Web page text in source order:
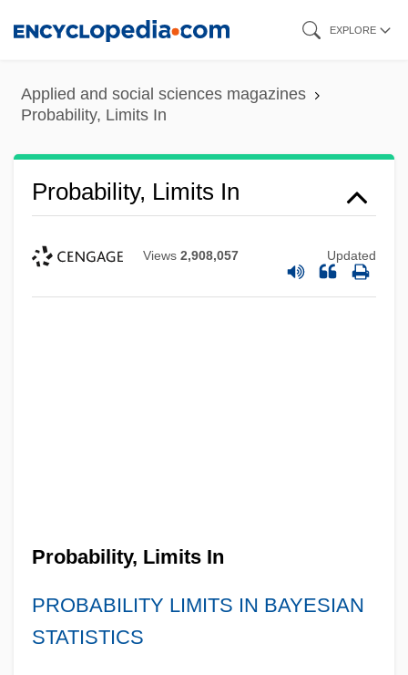
content
EXPLORE
Applied and social sciences magazines
Probability, Limits In
Probability, Limits In
Views 2,908,057 Updated
Probability, Limits In
PROBABILITY LIMITS IN BAYESIAN
STATISTICS